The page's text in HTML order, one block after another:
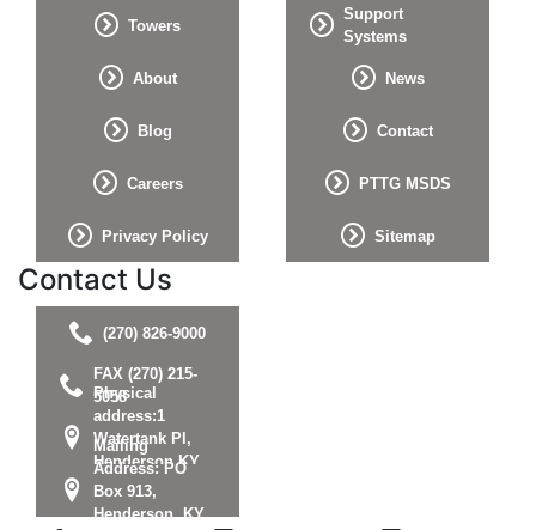
Towers
Support
Systems
About News
Blog Contact
Careers PTTG MSDS
Privacy Policy Sitemap
Contact Us
(270) 826-9000
FAX (270) 215-
5058
Physical
address:1
Watertank Pl,
Henderson KY
42420
Mailing
Address: PO
Box 913,
Henderson, KY